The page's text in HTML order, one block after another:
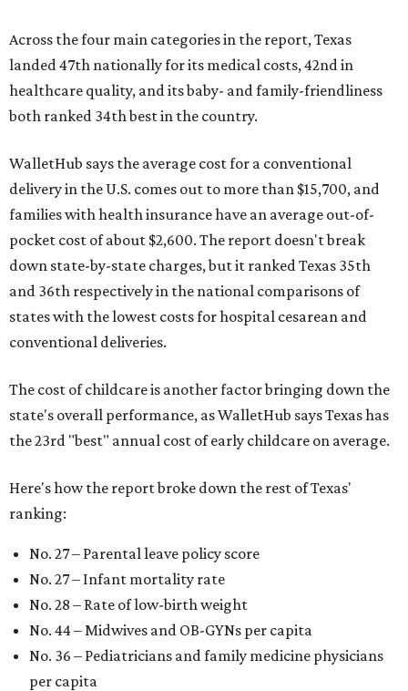
Across the four main categories in the report, Texas
landed 47th nationally for its medical costs, 42nd in
healthcare quality, and its baby- and family-friendliness
both ranked 34th best in the country.
WalletHub says the average cost for a conventional
delivery in the U.S. comes out to more than $15,700, and
families with health insurance have an average out-of-
pocket cost of about $2,600. The report doesn't break
down state-by-state charges, but it ranked Texas 35th
and 36th respectively in the national comparisons of
states with the lowest costs for hospital cesarean and
conventional deliveries.
The cost of childcare is another factor bringing down the
state's overall performance, as WalletHub says Texas has
the 23rd "best" annual cost of early childcare on average.
Here's how the report broke down the rest of Texas'
ranking:
No. 27 – Parental leave policy score
No. 27 – Infant mortality rate
No. 28 – Rate of low-birth weight
No. 44 – Midwives and OB-GYNs per capita
No. 36 – Pediatricians and family medicine physicians
per capita